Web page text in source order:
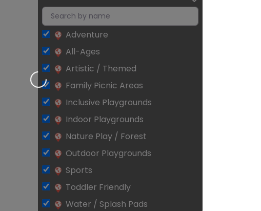
Loading…
Adventure
All-Ages
Artistic / Themed
Family Picnic Areas
Inclusive Playgrounds
Indoor Playgrounds
Nature Play / Forest
Outdoor Playgrounds
Sports
Toddler Friendly
Water / Splash Pads